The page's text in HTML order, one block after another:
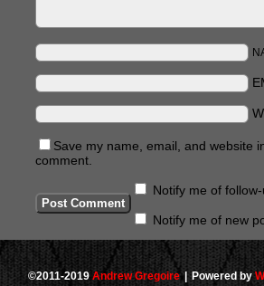
Save my name, email, and website
comment.
Notify me of
Notify me of new
©2011-2019 Andrew Gregoire | Powered by